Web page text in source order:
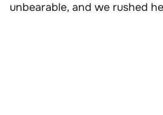
unbearable, and we rushed